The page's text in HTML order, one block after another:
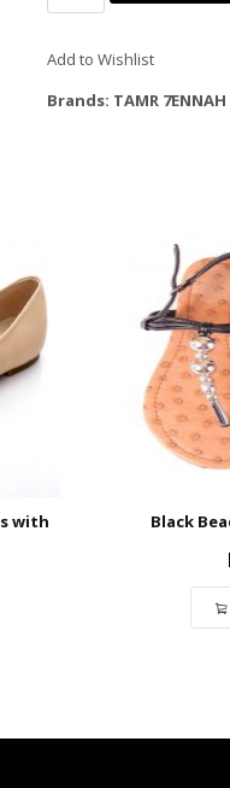
Add to Wishlist
Brands: TAMR 7ENNAH
with Black